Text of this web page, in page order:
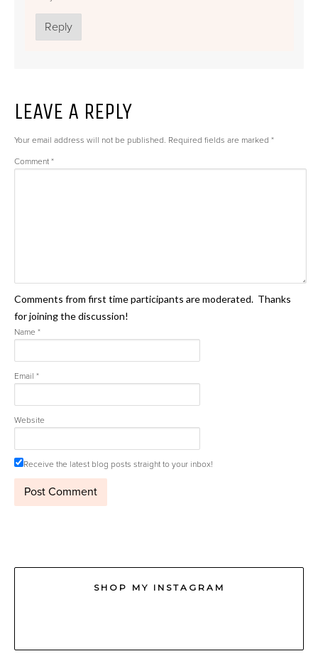
Reply
LEAVE A REPLY
Your email address will not be published. Required fields are marked *
Comment *
Comments from first time participants are moderated. Thanks
for joining the discussion!
Name *
Email *
Website
Receive the latest blog posts straight to your inbox!
SHOP MY INSTAGRAM